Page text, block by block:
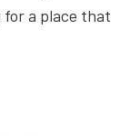
for a place that